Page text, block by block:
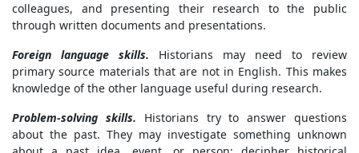
colleagues, and presenting their research to the public
through written documents and presentations.
Foreign language skills. Historians may need to review
primary source materials that are not in English. This makes
knowledge of the other language useful during research.
Problem-solving skills. Historians try to answer questions
about the past. They may investigate something unknown